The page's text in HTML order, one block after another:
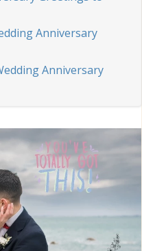
Anniversary
Anniversary